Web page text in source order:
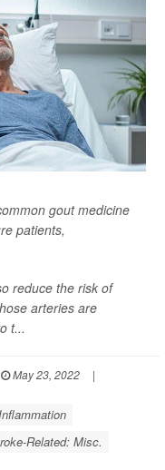
gout medicine
patients,
reduce the risk of
arteries are
t...
May 23, 2022
|
Related: Misc.